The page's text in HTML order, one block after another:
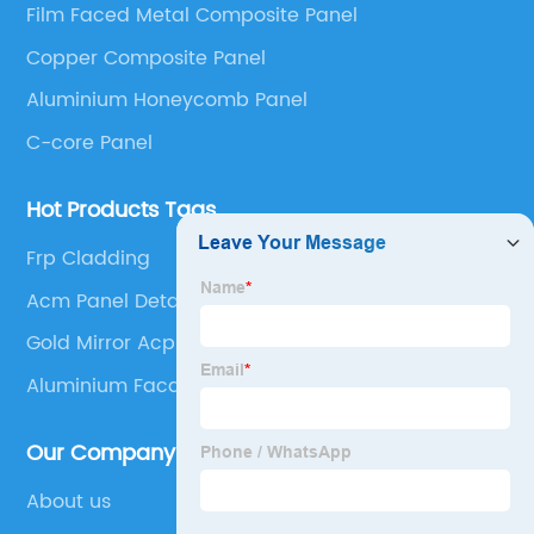
Panel, Stainless Steel Composite Panel, Zinc
Composite Panel, Galvanized Steel Composite Panel,
Bimetal composite panel, Film Faced Metal
Panel and Aluminium Honeycomb Panel.
Film Faced Metal Composite Panel
Copper Composite Panel
Aluminium Honeycomb Panel
C-core Panel
Hot Products Tags
Frp Cladding
Acm Panel Detail
Gold Mirror Acp Sheet
Aluminium Facade Panels
Our Company
About us